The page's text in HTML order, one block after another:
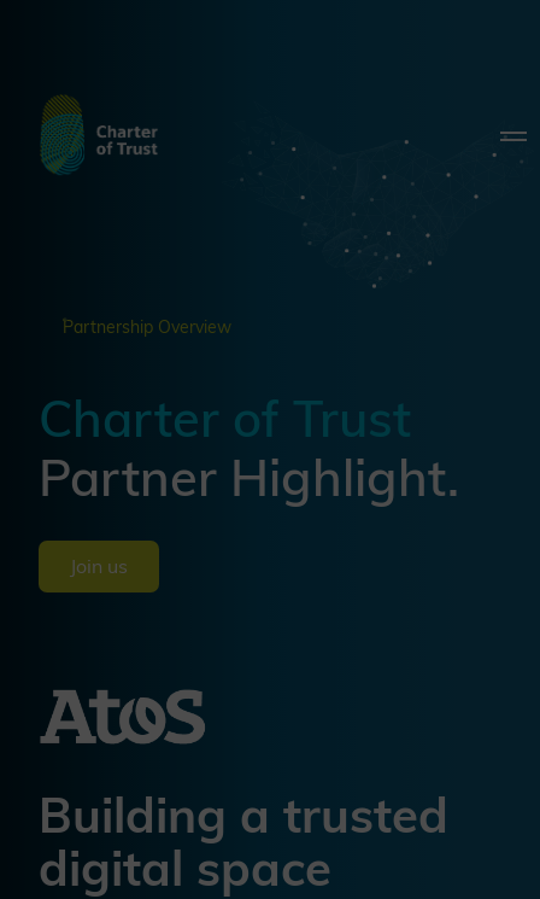
Partnership Overview
Charter of Trust
Partner Highlight.
Join us
Building a trusted
digital space